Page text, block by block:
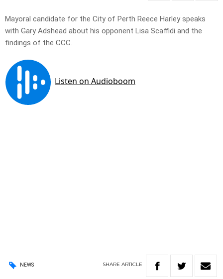
Mayoral candidate for the City of Perth Reece Harley speaks
with Gary Adshead about his opponent Lisa Scaffidi and the
findings of the CCC.
NEWS SHARE ARTICLE